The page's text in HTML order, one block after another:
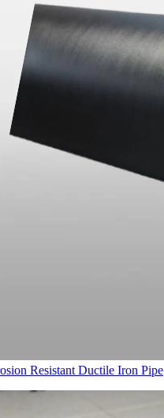
Resistant Ductile Iron Pipe